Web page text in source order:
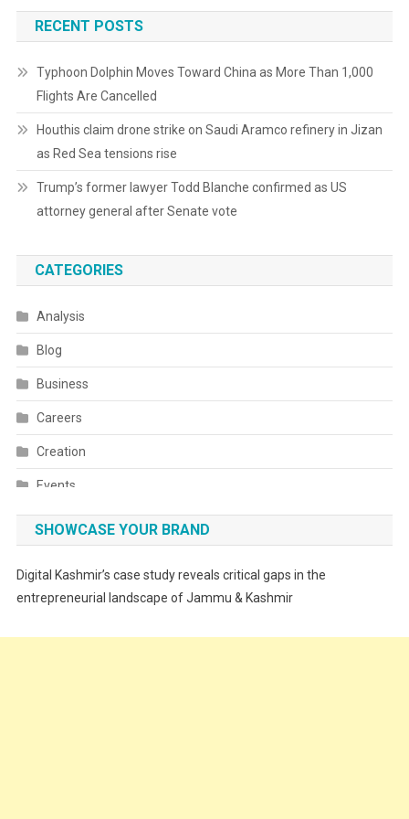
RECENT POSTS
Typhoon Dolphin Moves Toward China as More Than 1,000
Flights Are Cancelled
Houthis claim drone strike on Saudi Aramco refinery in Jizan
as Red Sea tensions rise
Trump’s former lawyer Todd Blanche confirmed as US
attorney general after Senate vote
CATEGORIES
Analysis
Blog
Business
Careers
Creation
Events
Fashion
SHOWCASE YOUR BRAND
Digital Kashmir’s case study reveals critical gaps in the
entrepreneurial landscape of Jammu & Kashmir